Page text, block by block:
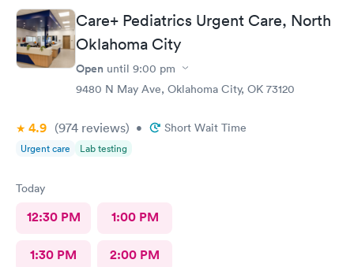
Care+ Pediatrics Urgent Care, North
Oklahoma City
Open until 9:00 pm
9480 N May Ave, Oklahoma City, OK 73120
4.9 (974 reviews) • Short Wait Time
Urgent care Lab testing
Today
12:30 PM 1:00 PM
1:30 PM 2:00 PM